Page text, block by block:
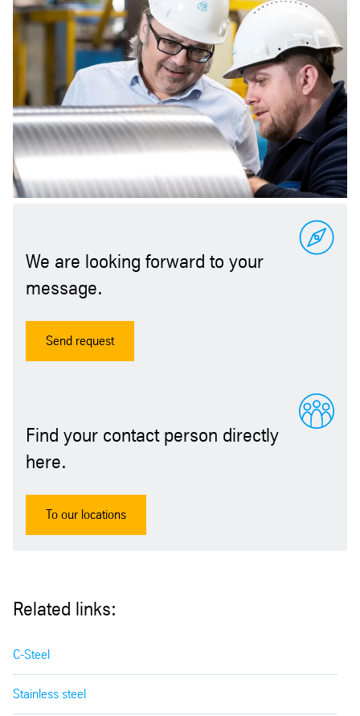
We are looking forward to your
message.
Send request
Find your contact person directly
here.
To our locations
Related links:
C-Steel
Stainless steel